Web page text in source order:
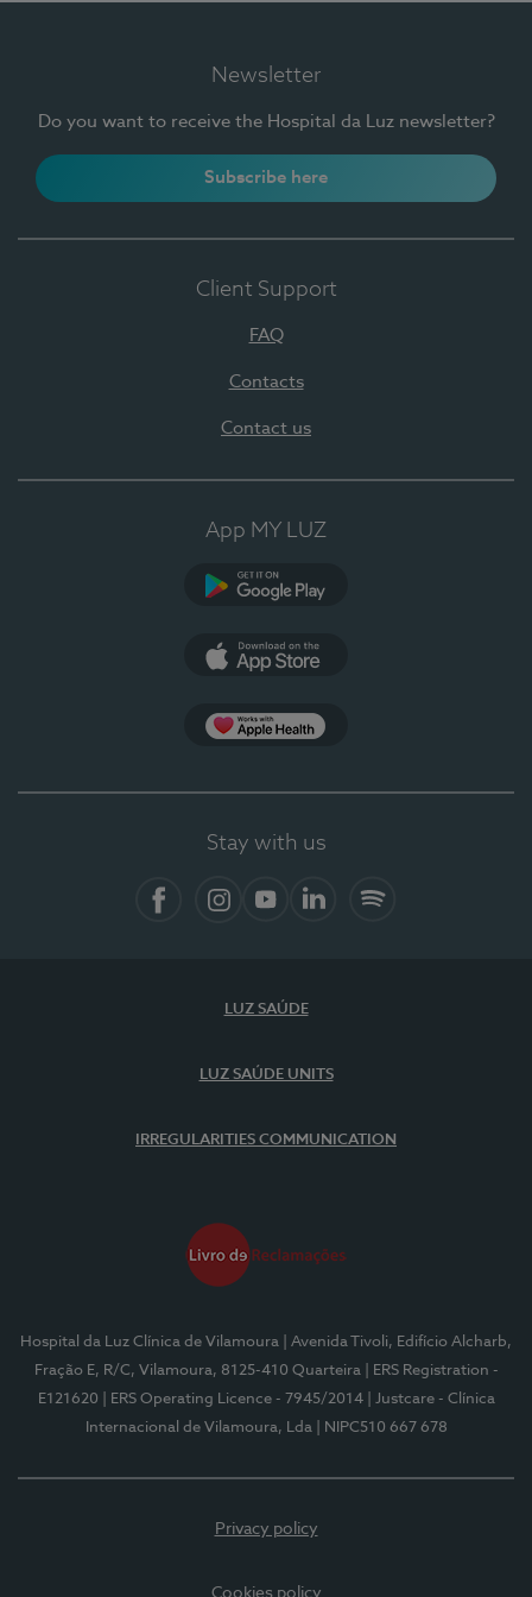
Newsletter
Do you want to receive the Hospital da Luz newsletter?
Subscribe here
Client Support
FAQ
Contacts
Contact us
App MY LUZ
Stay with us
LUZ SAÚDE
LUZ SAÚDE UNITS
IRREGULARITIES COMMUNICATION
Hospital da Luz Clínica de Vilamoura
| Avenida Tivoli, Edifício Alcharb,
Fração E, R/C, Vilamoura, 8125-410 Quarteira
| ERS Registration -
E121620
| ERS Operating Licence - 7945/2014
| Justcare - Clínica
Internacional de Vilamoura, Lda
| NIPC510 667 678
Privacy policy
Cookies policy